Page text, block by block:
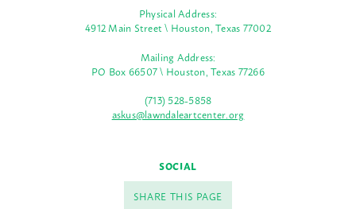
Physical Address:
4912 Main Street \ Houston, Texas 77002
Mailing Address:
PO Box 66507 \ Houston, Texas 77266
(713) 528-5858
askus@lawndaleartcenter.org
SOCIAL
SHARE THIS PAGE